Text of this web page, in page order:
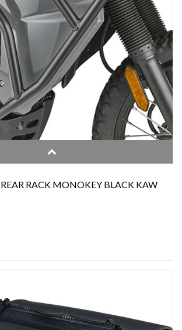
RACK MONOKEY BLACK KAW